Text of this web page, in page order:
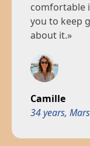
comfortable
you to keep
about it.»
Camille
34 years,